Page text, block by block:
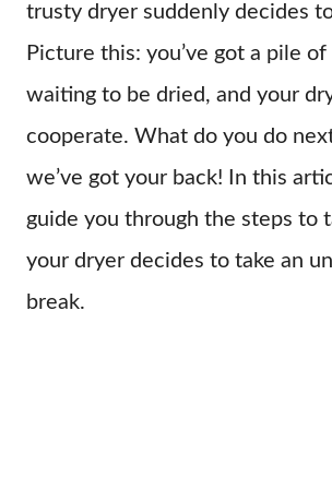
trusty dryer suddenly decides
Picture this: you’ve got a pile
waiting to be dried, and your
cooperate. What do you do
we’ve got your back! In this
guide you through the steps to
your dryer decides to take an
break.